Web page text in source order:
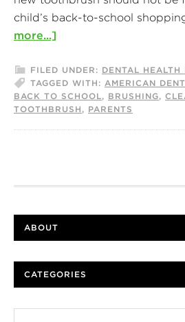
child’s back-to-school
more...]
FILED UNDER: DENTAL HEALTH
TAGGED WITH: AMERICAN
BACK TO SCHOOL, BRUSHING,
TOOTHBRUSH , PARENTS
ABOUT
CATEGORIES